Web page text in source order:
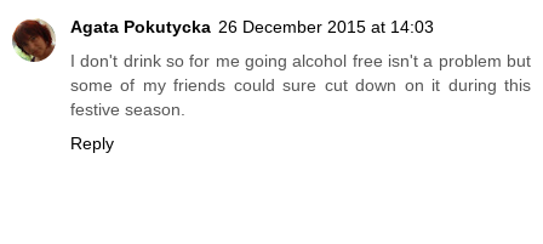
Agata Pokutycka 26 December 2015 at 14:03
I don't drink so for me going alcohol free isn't a problem but
some of my friends could sure cut down on it during this
festive season.
Reply